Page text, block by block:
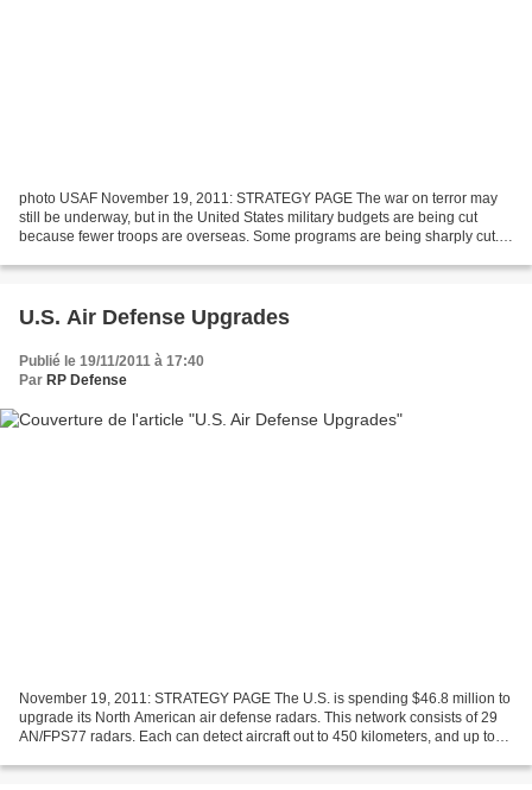
photo USAF November 19, 2011: STRATEGY PAGE The war on terror may
still be underway, but in the United States military budgets are being cut
because fewer troops are overseas. Some programs are being sharply cut.
U.S. Air Defense Upgrades
Publié le 19/11/2011 à 17:40
Par RP Defense
November 19, 2011: STRATEGY PAGE The U.S. is spending $46.8 million to
upgrade its North American air defense radars. This network consists of 29
AN/FPS77 radars. Each can detect aircraft out to 450 kilometers, and up to